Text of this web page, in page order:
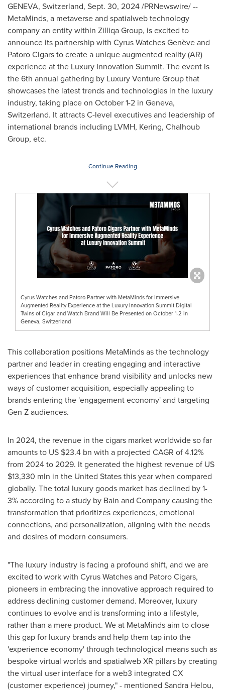
GENEVA, Switzerland, Sept. 30, 2024/PRNewswire/ --
MetaMinds, a metaverse and spatialweb technology
company an entity within Zilliqa Group, is excited to
announce its partnership with Cyrus Watches Genève and
Patoro Cigars to create a unique augmented reality (AR)
experience at the Luxury Innovation Summit. The event is
the 6th annual gathering by Luxury Venture Group that
showcases the latest trends and technologies in the luxury
industry, taking place on October 1-2 in Geneva,
Switzerland. It attracts C-level executives and leadership of
international brands including LVMH, Kering, Chalhoub
Group, etc.
Continue Reading
Cyrus Watches and Patoro Partner with MetaMinds for Immersive
Augmented Reality Experience at the Luxury Innovation Summit Digital
Twins of Cigar and Watch Brand Will Be Presented on October 1-2 in
Geneva, Switzerland
This collaboration positions MetaMinds as the technology
partner and leader in creating engaging and interactive
experiences that enhance brand visibility and unlocks new
ways of customer acquisition, especially appealing to
brands entering the 'engagement economy' and targeting
Gen Z audiences.
In 2024, the revenue in the cigars market worldwide so far
amounts to US $23.4 bn with a projected CAGR of 4.12%
from 2024 to 2029. It generated the highest revenue of US
$13,330 mln in the United Statesthis year when compared
globally. The total luxury goods market has declined by 1-
3% according to a study by Bain and Company causing the
transformation that prioritizes experiences, emotional
connections, and personalization, aligning with the needs
and desires of modern consumers.
"The luxury industry is facing a profound shift, and we are
excited to work with Cyrus Watches and Patoro Cigars,
pioneers in embracing the innovative approach required to
address declining customer demand. Moreover, luxury
continues to evolve and is transforming into a lifestyle,
rather than a mere product. We at MetaMinds aim to close
this gap for luxury brands and help them tap into the
'experience economy' through technological means such as
bespoke virtual worlds and spatialweb XR pillars by creating
the virtual user interface for a web3 integrated CX
(customer experience) journey," - mentioned Sandra Helou,